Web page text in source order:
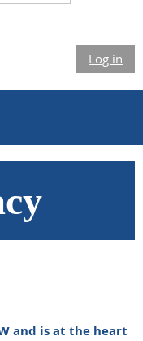
Log in
and is at the heart